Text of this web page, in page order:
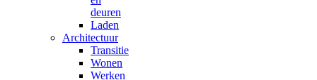
deuren
Laden
Architectuur
Transitie
Wonen
Werken